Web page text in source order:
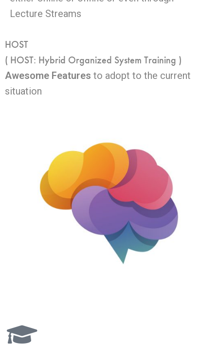
Lecture Streams
HOST
( HOST: Hybrid Organized System Training )
Awesome Features to adopt to the current
situation